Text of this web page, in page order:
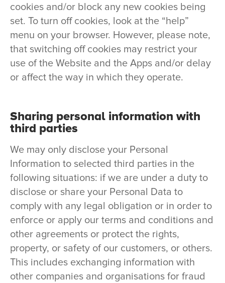
cookies and/or block any new cookies being
set. To turn off cookies, look at the “help”
menu on your browser. However, please note,
that switching off cookies may restrict your
use of the Website and the Apps and/or delay
or affect the way in which they operate.
Sharing personal information with
third parties
We may only disclose your Personal
Information to selected third parties in the
following situations: if we are under a duty to
disclose or share your Personal Data to
comply with any legal obligation or in order to
enforce or apply our terms and conditions and
other agreements or protect the rights,
property, or safety of our customers, or others.
This includes exchanging information with
other companies and organisations for fraud